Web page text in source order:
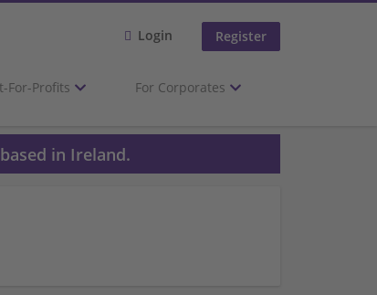
Login Register
For-Profits For Corporates
in Ireland.